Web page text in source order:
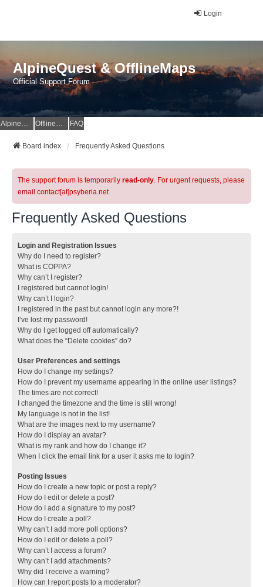
Login
AlpineQuest & OfflineMaps
Official Support Forum
AlpineQuest Website OfflineMaps Website FAQ
Board index Frequently Asked Questions
The support forum is temporarily read-only. For urgent requests, please
email contact[at]psyberia.net
Frequently Asked Questions
Login and Registration Issues
Why do I need to register?
What is COPPA?
Why can’t I register?
I registered but cannot login!
Why can’t I login?
I registered in the past but cannot login any more?!
I’ve lost my password!
Why do I get logged off automatically?
What does the “Delete cookies” do?
User Preferences and settings
How do I change my settings?
How do I prevent my username appearing in the online user listings?
The times are not correct!
I changed the timezone and the time is still wrong!
My language is not in the list!
What are the images next to my username?
How do I display an avatar?
What is my rank and how do I change it?
When I click the email link for a user it asks me to login?
Posting Issues
How do I create a new topic or post a reply?
How do I edit or delete a post?
How do I add a signature to my post?
How do I create a poll?
Why can’t I add more poll options?
How do I edit or delete a poll?
Why can’t I access a forum?
Why can’t I add attachments?
Why did I receive a warning?
How can I report posts to a moderator?